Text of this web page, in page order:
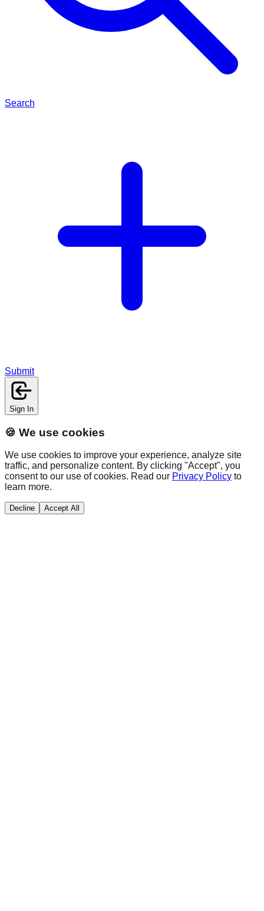
Search
Submit
Sign In
🍪 We use cookies
We use cookies to improve your experience, analyze site
traffic, and personalize content. By clicking "Accept", you
consent to our use of cookies. Read our Privacy Policy to
learn more.
Decline Accept All